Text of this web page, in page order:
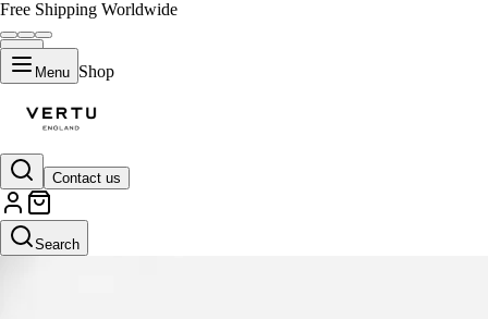
Free Shipping Worldwide
Menu Shop
Contact us
Search